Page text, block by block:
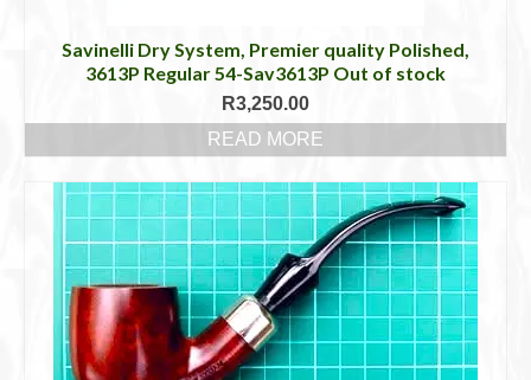
Savinelli Dry System, Premier quality Polished,
3613P Regular 54-Sav3613P Out of stock
R3,250.00
READ MORE